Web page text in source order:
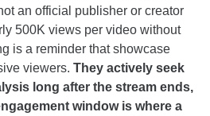
an official publisher or creator
500K views per video without
is a reminder that showcase
viewers. They actively seek
long after the stream ends,
window is where a